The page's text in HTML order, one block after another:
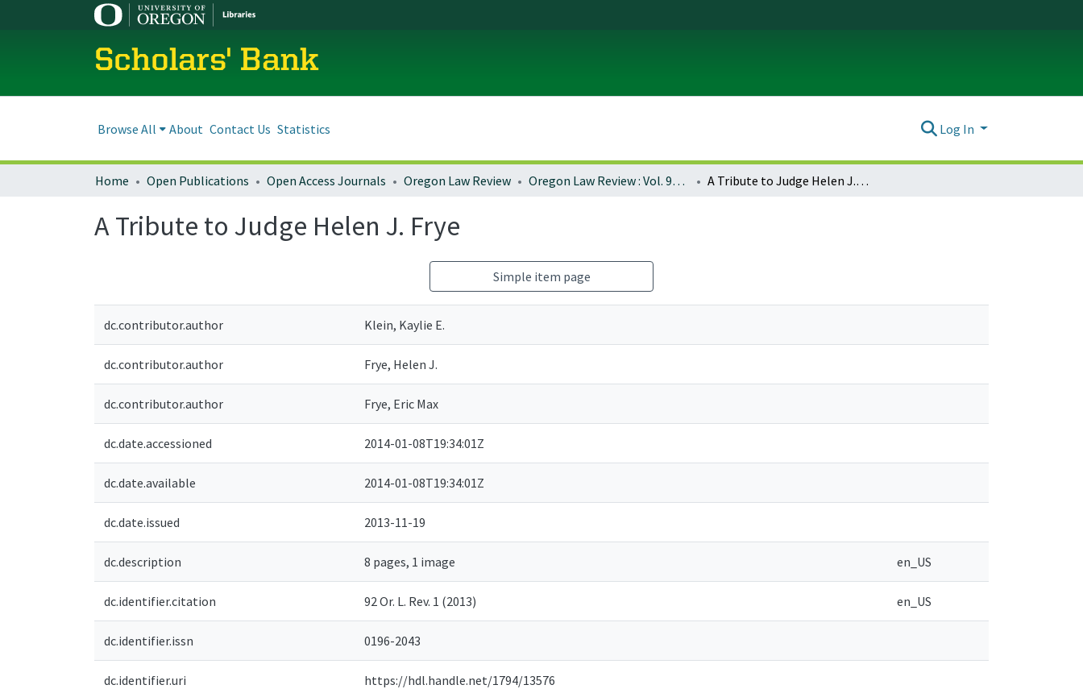
Scholars' Bank
Browse All About Contact Us Statistics Log In
Home Open Publications Open Access Journals Oregon Law Review Oregon Law Review : Vol. 92, No. 1 (2013) A Tribute to Judge Helen J. Frye
A Tribute to Judge Helen J. Frye
Simple item page
dc.contributor.author Klein, Kaylie E.
dc.contributor.author Frye, Helen J.
dc.contributor.author Frye, Eric Max
dc.date.accessioned 2014-01-08T19:34:01Z
dc.date.available 2014-01-08T19:34:01Z
dc.date.issued 2013-11-19
dc.description 8 pages, 1 image en_US
dc.identifier.citation 92 Or. L. Rev. 1 (2013) en_US
dc.identifier.issn 0196-2043
dc.identifier.uri https://hdl.handle.net/1794/13576